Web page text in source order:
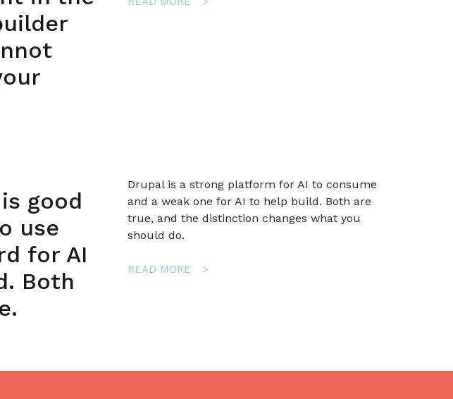
BUILDER
THAT
CANNOT
EMAIL
good
use
for AI
Both
Drupal is a strong platform for AI to consume
and a weak one for AI to help build. Both are
true, and the distinction changes what you
should do.
READ MORE ABOUT